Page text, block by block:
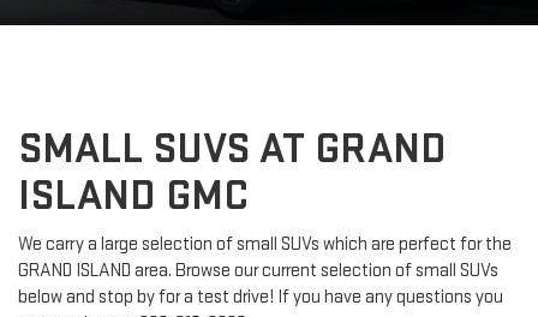
SMALL SUVS AT GRAND
ISLAND GMC
We carry a large selection of small SUVs which are perfect for the
GRAND ISLAND area. Browse our current selection of small SUVs
below and stop by for a test drive! If you have any questions you